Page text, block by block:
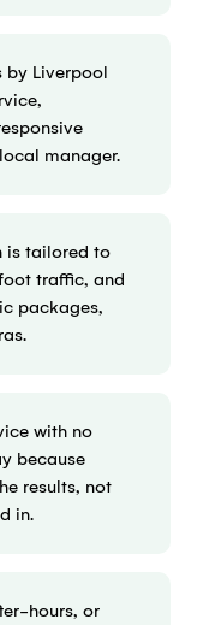
by Liverpool
manager.
is tailored to
traffic, and
packages,
with no
because
results, not
in.
hours, or